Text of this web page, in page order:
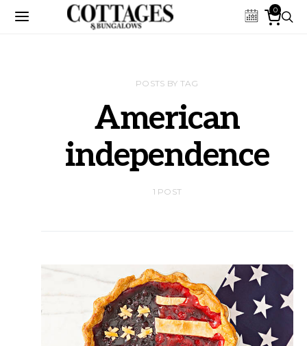
0
POSTS BY TAG
American
independence
1 POST